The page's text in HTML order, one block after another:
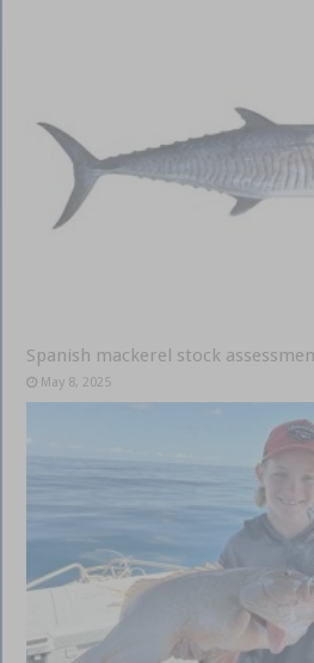
Spanish mackerel stock
May 8, 2025